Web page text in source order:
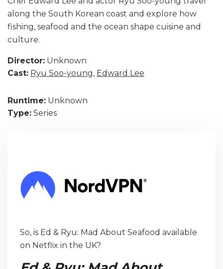
along the South Korean coast and explore how
fishing, seafood and the ocean shape cuisine and
culture.
Director: Unknown
Cast: Ryu Soo-young, Edward Lee
Runtime: Unknown
Type: Series
So, is Ed & Ryu: Mad About Seafood available
on Netflix in the UK?